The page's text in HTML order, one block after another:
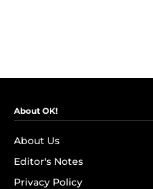
About OK!
About Us
Editor's Notes
Privacy Policy